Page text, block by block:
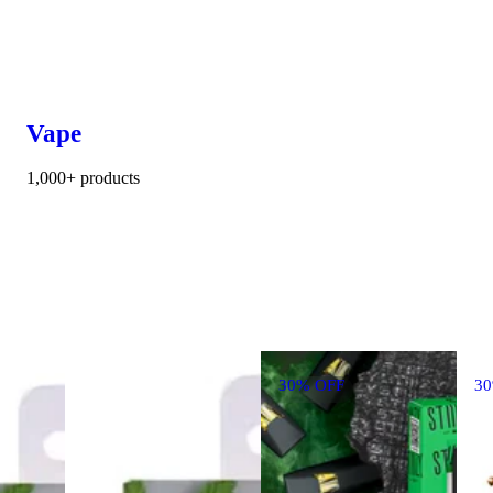
Vape
1,000+ products
30% OFF